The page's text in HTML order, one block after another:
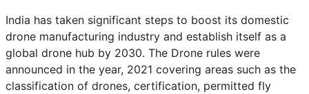
India has taken significant steps to boost its domestic
drone manufacturing industry and establish itself as a
global drone hub by 2030. The Drone rules were
announced in the year, 2021 covering areas such as the
classification of drones, certification, permitted fly